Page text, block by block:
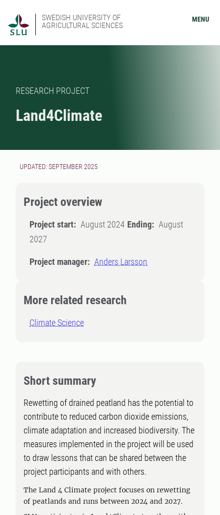
SWEDISH UNIVERSITY OF
AGRICULTURAL SCIENCES
MENU
RESEARCH PROJECT
Land4Climate
UPDATED: SEPTEMBER 2025
Project overview
Project start: August 2024 Ending: August
2027
Project manager: Anders Larsson
More related research
Climate Science
Short summary
Rewetting of drained peatland has the potential to
contribute to reduced carbon dioxide emissions,
climate adaptation and increased biodiversity. The
measures implemented in the project will be used
to draw lessons that can be shared between the
project participants and with others.
The Land 4 Climate project focuses on rewetting
of peatlands and runs between 2024 and 2027.